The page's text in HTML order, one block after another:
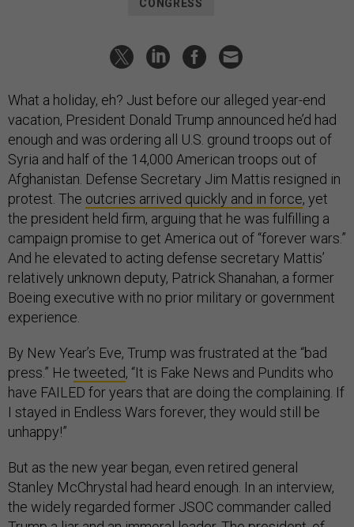
CONGRESS
What a holiday, eh? Just before our alleged year-end
vacation, President Donald Trump announced he’d had
enough and was ordering all U.S. ground troops out of
Syria and half of the 14,000 American troops out of
Afghanistan. Defense Secretary Jim Mattis resigned in
protest. The outcries arrived quickly and in force, yet
the president held firm, arguing that he was fulfilling a
campaign promise to get America out of “forever wars.”
And he elevated to acting defense secretary Mattis’
relatively unknown deputy, Patrick Shanahan, a former
Boeing executive with no prior military or government
experience.
By New Year’s Eve, Trump was frustrated at the “bad
press.” He tweeted, “It is Fake News and Pundits who
have FAILED for years that are doing the complaining. If
I stayed in Endless Wars forever, they would still be
unhappy!”
But as the new year began, even retired general
Stanley McChrystal had heard enough. In an interview,
the widely regarded former JSOC commander called